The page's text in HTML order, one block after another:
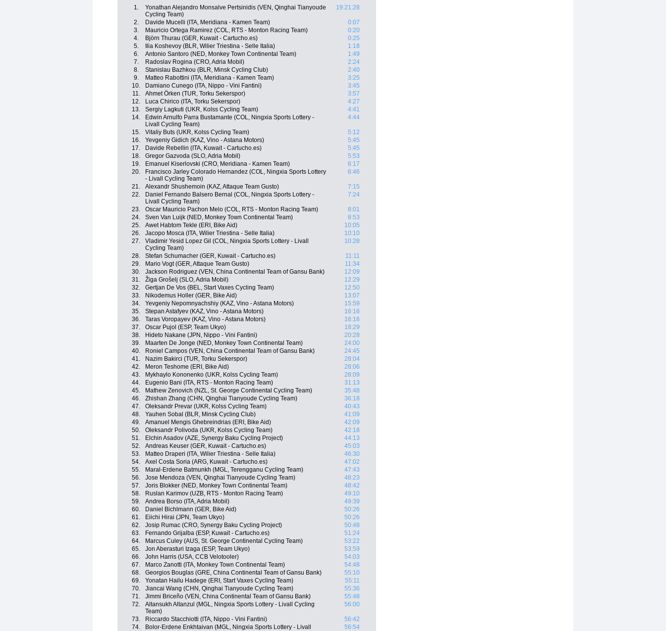
1.
Yonathan Alejandro Monsalve Pertsinidis (VEN, Qinghai Tianyoude
Cycling Team)
19:21:28
2. Davide Mucelli (ITA, Meridiana - Kamen Team)
0:07
3.
Mauricio Ortega Ramirez (COL, RTS - Monton Racing Team)
0:20
4.
Björn Thurau (GER, Kuwait - Cartucho.es)
0:25
5.
Ilia Koshevoy (BLR, Wilier Triestina - Selle Italia)
1:18
6.
Antonio Santoro (NED, Monkey Town Continental Team)
1:49
7.
Radoslav Rogina (CRO, Adria Mobil)
2:24
8.
Stanislau Bazhkou (BLR, Minsk Cycling Club)
2:40
9.
Matteo Rabottini (ITA, Meridiana - Kamen Team)
3:25
10.
Damiano Cunego (ITA, Nippo - Vini Fantini)
3:45
11.
Ahmet Örken (TUR, Torku Sekerspor)
3:57
12.
Luca Chirico (ITA, Torku Sekerspor)
4:27
13.
Sergiy Lagkuti (UKR, Kolss Cycling Team)
4:41
14.
Edwin Arnulfo Parra Bustamante (COL, Ningxia Sports Lottery -
Livall Cycling Team)
4:44
15. Vitaliy Buts (UKR, Kolss Cycling Team)
5:12
16.
Yevgeniy Gidich (KAZ, Vino - Astana Motors)
5:45
17.
Davide Rebellin (ITA, Kuwait - Cartucho.es)
5:45
18.
Gregor Gazvoda (SLO, Adria Mobil)
5:53
19.
Emanuel Kiserlovski (CRO, Meridiana - Kamen Team)
6:17
20.
Francisco Jarley Colorado Hernandez (COL, Ningxia Sports Lottery
- Livall Cycling Team)
6:46
21. Alexandr Shushemoin (KAZ, Attaque Team Gusto)
7:15
22.
Daniel Fernando Balsero Bernal (COL, Ningxia Sports Lottery -
Livall Cycling Team)
7:24
23. Oscar Mauricio Pachon Melo (COL, RTS - Monton Racing Team)
8:01
24.
Sven Van Luijk (NED, Monkey Town Continental Team)
8:53
25.
Awet Habtom Tekle (ERI, Bike Aid)
10:05
26.
Jacopo Mosca (ITA, Wilier Triestina - Selle Italia)
10:10
27.
Vladimir Yesid Lopez Gil (COL, Ningxia Sports Lottery - Livall
Cycling Team)
10:28
28. Stefan Schumacher (GER, Kuwait - Cartucho.es)
11:11
29.
Mario Vogt (GER, Attaque Team Gusto)
11:34
30.
Jackson Rodriguez (VEN, China Continental Team of Gansu Bank)
12:09
31.
Žiga Grošelj (SLO, Adria Mobil)
12:29
32.
Gertjan De Vos (BEL, Start Vaxes Cycling Team)
12:50
33.
Nikodemus Holler (GER, Bike Aid)
13:07
34.
Yevgeniy Nepomnyachshiy (KAZ, Vino - Astana Motors)
15:59
35.
Stepan Astafyev (KAZ, Vino - Astana Motors)
16:16
36.
Taras Voropayev (KAZ, Vino - Astana Motors)
16:16
37.
Oscar Pujol (ESP, Team Ukyo)
18:29
38.
Hideto Nakane (JPN, Nippo - Vini Fantini)
20:28
39.
Maarten De Jonge (NED, Monkey Town Continental Team)
24:00
40.
Roniel Campos (VEN, China Continental Team of Gansu Bank)
24:45
41.
Nazim Bakirci (TUR, Torku Sekerspor)
28:04
42.
Meron Teshome (ERI, Bike Aid)
28:06
43.
Mykhaylo Kononenko (UKR, Kolss Cycling Team)
28:09
44.
Eugenio Bani (ITA, RTS - Monton Racing Team)
31:13
45.
Mathew Zenovich (NZL, St. George Continental Cycling Team)
35:48
46.
Zhishan Zhang (CHN, Qinghai Tianyoude Cycling Team)
36:18
47.
Oleksandr Prevar (UKR, Kolss Cycling Team)
40:43
48.
Yauhen Sobal (BLR, Minsk Cycling Club)
41:09
49.
Amanuel Mengis Ghebreindrias (ERI, Bike Aid)
42:09
50.
Oleksandr Polivoda (UKR, Kolss Cycling Team)
42:18
51.
Elchin Asadov (AZE, Synergy Baku Cycling Project)
44:13
52.
Andreas Keuser (GER, Kuwait - Cartucho.es)
45:03
53.
Matteo Draperi (ITA, Wilier Triestina - Selle Italia)
46:30
54.
Axel Costa Soria (ARG, Kuwait - Cartucho.es)
47:02
55.
Maral-Erdene Batmunkh (MGL, Terengganu Cycling Team)
47:43
56.
Jose Mendoza (VEN, Qinghai Tianyoude Cycling Team)
48:23
57.
Joris Blokker (NED, Monkey Town Continental Team)
48:42
58.
Ruslan Karimov (UZB, RTS - Monton Racing Team)
49:10
59.
Andrea Borso (ITA, Adria Mobil)
49:39
60.
Daniel Bichlmann (GER, Bike Aid)
50:26
61.
Eiichi Hirai (JPN, Team Ukyo)
50:26
62.
Josip Rumac (CRO, Synergy Baku Cycling Project)
50:48
63.
Fernando Grijalba (ESP, Kuwait - Cartucho.es)
51:24
64.
Marcus Culey (AUS, St. George Continental Cycling Team)
53:22
65.
Jon Aberasturi Izaga (ESP, Team Ukyo)
53:59
66.
John Harris (USA, CCB Velotooler)
54:03
67.
Marco Zanotti (ITA, Monkey Town Continental Team)
54:48
68.
Georgios Bouglas (GRE, China Continental Team of Gansu Bank)
55:10
69.
Yonatan Hailu Hadege (ERI, Start Vaxes Cycling Team)
55:11
70.
Jiancai Wang (CHN, Qinghai Tianyoude Cycling Team)
55:36
71.
Jimmi Briceño (VEN, China Continental Team of Gansu Bank)
55:48
72.
Altansukh Altanzul (MGL, Ningxia Sports Lottery - Livall Cycling
Team)
56:00
73. Riccardo Stacchiotti (ITA, Nippo - Vini Fantini)
56:42
74.
Bolor-Erdene Enkhtaivan (MGL, Ningxia Sports Lottery - Livall
56:54